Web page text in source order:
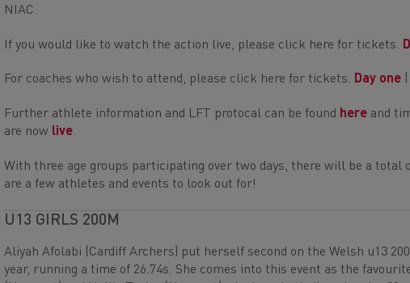
NIAC.
If you would like to watch the action live, please click here for tickets.
For coaches who wish to attend, please click here for tickets. Day one
Further athlete information and LFT protocal can be found here and
are now live.
With three age groups participating over two days, there will be a total
are a few athletes and events to look out for!
U13 GIRLS 200M
Aliyah Afolabi (Cardiff Archers) put herself second on the Welsh u13
year, running a time of 26.74s. She comes into this event as the